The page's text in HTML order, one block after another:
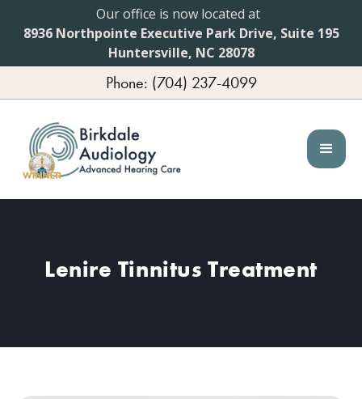
Our office is now located at
8936 Northpointe Executive Park Drive, Suite 195
Huntersville, NC 28078
Phone: (704) 237-4099
Lenire Tinnitus Treatment